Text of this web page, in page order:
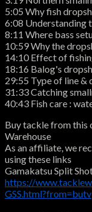
5:05 Why fish
6:08 Understanding
8:11 Where bass
10:59 Why the
14:10 Effect of
18:16 Balog's
29:55 Type of line &
31:33 Catching
40:43 Fish care :
Buy tackle from this
Warehouse
As an affiliate, we
using these links
Gamakatsu Split
https://
GSS.html?from=butv